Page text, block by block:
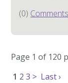
(0) Comments
Page 1 of 120
1 2 3 > Last ›